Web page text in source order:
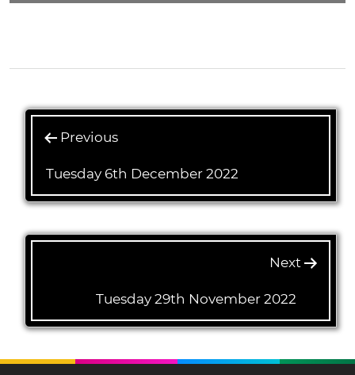
Previous
Tuesday 6th December 2022
Next
Tuesday 29th November 2022